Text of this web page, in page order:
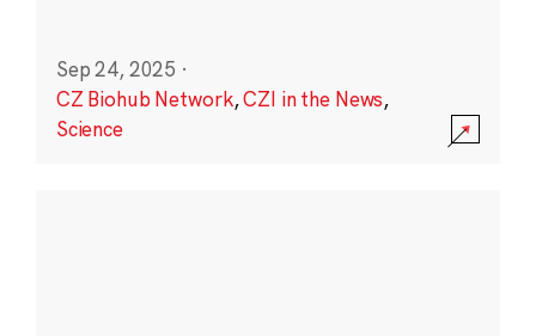
Sep 24, 2025 ·
CZ Biohub Network,CZI in the News,
Science